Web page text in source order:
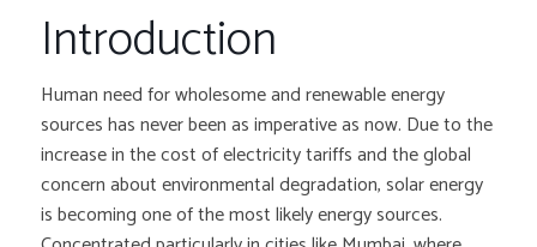
Introduction
Human need for wholesome and renewable energy
sources has never been as imperative as now. Due to the
increase in the cost of electricity tariffs and the global
concern about environmental degradation, solar energy
is becoming one of the most likely energy sources.